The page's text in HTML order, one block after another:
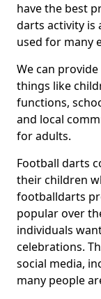
have the best
darts activity is
used for many
We can
things like
functions,
and local
for adults.
Football darts
their children
footballdarts
popular over
individuals
celebrations.
social media,
many people